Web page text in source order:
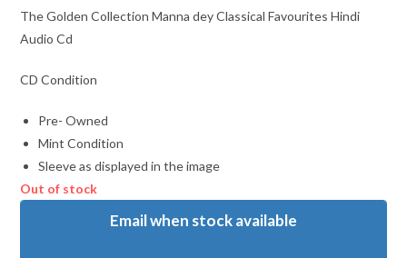
The Golden Collection Manna dey Classical Favourites Hindi
Audio Cd
CD Condition
Pre- Owned
Mint Condition
Sleeve as displayed in the image
Out of stock
Email when stock available